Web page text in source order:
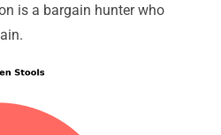
is a bargain hunter who